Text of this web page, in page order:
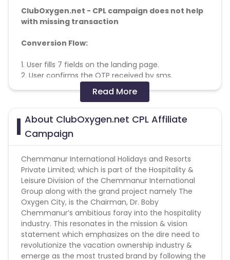
ClubOxygen.net - CPL campaign does not help
with missing transaction
Conversion Flow:
1. User fills 7 fields on the landing page.
2. User confirms the OTP received by sms.
3. Lead is Counted & credited
Converts on: Pin Verification
Email Instruction:
Approved Subject Lines
World Class Holidays at WOW Prices
Diamond Offer with Holiday Membership (T&C
Apply)
Membership at easy EMIs starting 1833/- Per month
Excellent Holiday experiences starting at 1300/- per
night
5 Years / 10 Years Memberships with Diamond offer
35 Nights in Just Rs.59999/-
Holidays for all starting at Rs.1300/- per night
Read More
About ClubOxygen.net CPL Affiliate
Campaign
Chemmanur International Holidays and Resorts
Private Limited; which is part of the Hospitality &
Leisure Division of the Chemmanur International
Group along with the grand project namely The
Oxygen City, is the Chairman, Dr. Boby
Chemmanur’s ambitious foray into the hospitality
industry. This resonates in the mission & vision
statement which emphasizes on the dire need to
revolutionize the vacation ownership industry &
emerge as the most trusted brand by following the